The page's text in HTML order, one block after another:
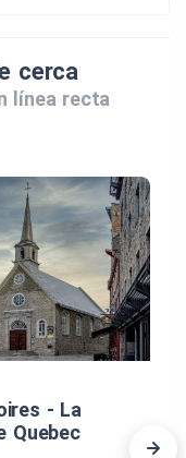
cerca
línea recta
‑ La
Quebec